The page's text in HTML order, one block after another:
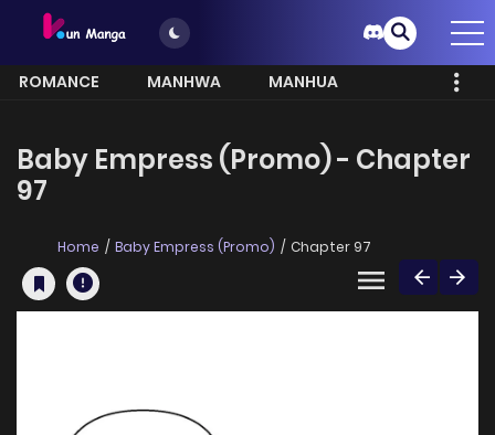
ROMANCE MANHWA
MANHUA
Baby Empress (Promo) - Chapter
97
Home Baby Empress (Promo) Chapter 97